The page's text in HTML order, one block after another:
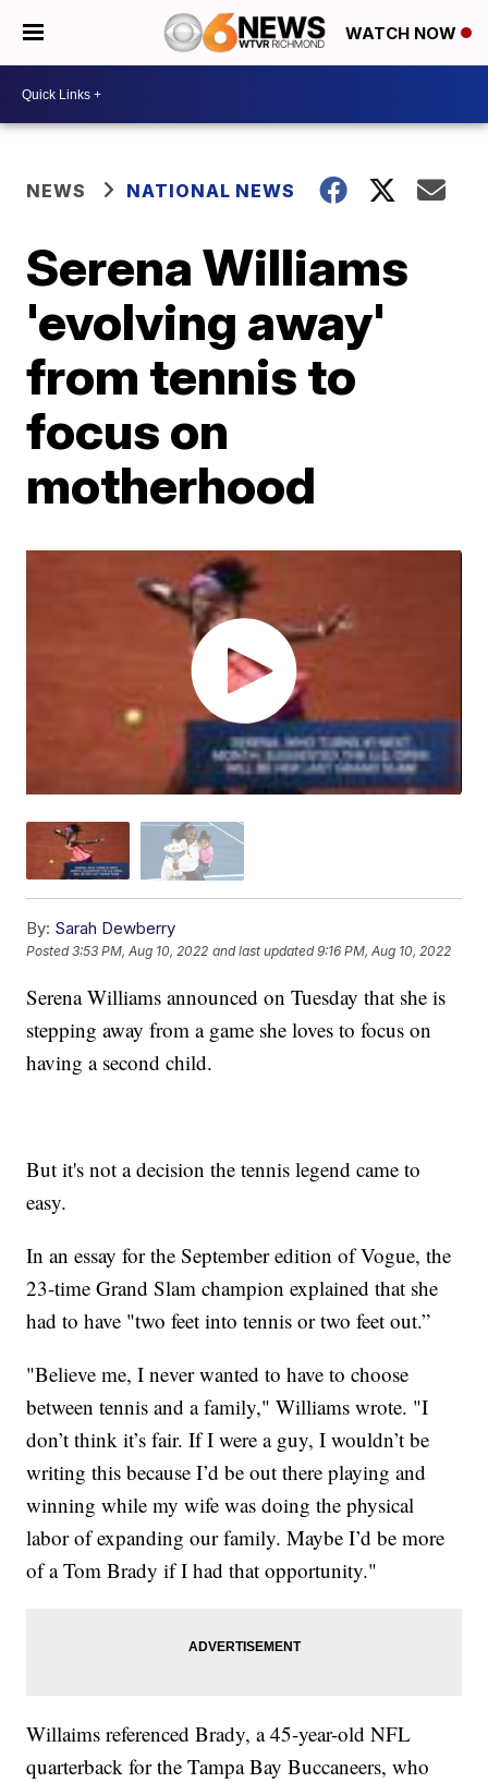
WATCH NOW
NEWS NATIONAL NEWS
Serena Williams
'evolving away'
from tennis to
focus on
motherhood
By: Sarah Dewberry
Posted3:53 PM, Aug 10, 2022 and last updated 9:16 PM, Aug 10, 2022
Serena Williams announced on Tuesday that she is
stepping away from a game she loves to focus on
having a second child.
But it's not a decision the tennis legend came to
easy.
In an essay for the September edition of Vogue, the
23-time Grand Slam champion explained that she
had to have "two feet into tennis or two feet out.”
"Believe me, I never wanted to have to choose
between tennis and a family," Williams wrote. "I
don’t think it’s fair. If I were a guy, I wouldn’t be
writing this because I’d be out there playing and
winning while my wife was doing the physical
labor of expanding our family. Maybe I’d be more
of a Tom Brady if I had that opportunity."
Willaims referenced Brady, a 45-year-old NFL
quarterback for the Tampa Bay Buccaneers, who